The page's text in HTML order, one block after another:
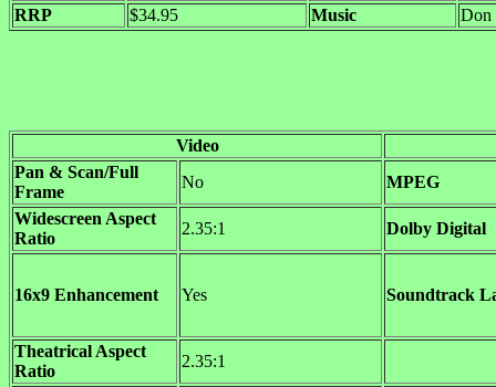
RRP
$34.95 Music Don
Video
Pan & Scan/Full
Frame
No
MPEG
Widescreen Aspect
Ratio
2.35:1 Dolby Digital
16x9 Enhancement Yes Soundtrack
Theatrical Aspect
Ratio
2.35:1